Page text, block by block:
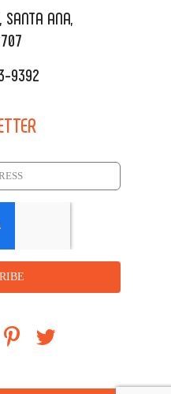
SANTA ANA,
9392